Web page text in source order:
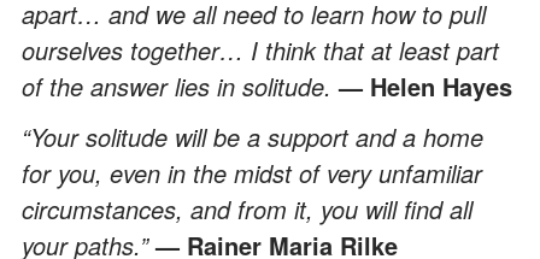
apart… and we all need to learn how to pull
ourselves together… I think that at least part
of the answer lies in solitude.— Helen Hayes
“Your solitude will be a support and a home
for you, even in the midst of very unfamiliar
circumstances, and from it, you will find all
your paths.”— Rainer Maria Rilke